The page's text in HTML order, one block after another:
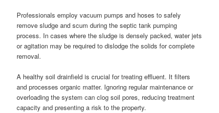
Professionals employ vacuum pumps and hoses to safely
remove sludge and scum during the septic tank pumping
process. In cases where the sludge is densely packed, water jets
or agitation may be required to dislodge the solids for complete
removal.
A healthy soil drainfield is crucial for treating effluent. It filters
and processes organic matter. Ignoring regular maintenance or
overloading the system can clog soil pores, reducing treatment
capacity and presenting a risk to the property.